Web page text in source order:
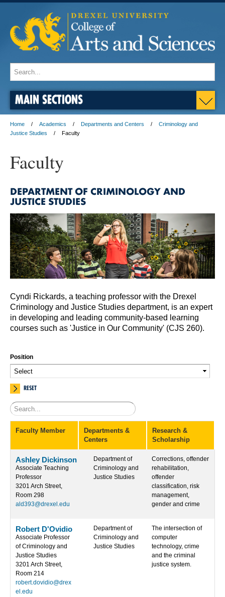
MAIN SECTIONS
Home Academics Departments and Centers
Criminology and
Justice Studies
Faculty
Faculty
DEPARTMENT OF CRIMINOLOGY AND
JUSTICE STUDIES
Cyndi Rickards, a teaching professor with the Drexel
Criminology and Justice Studies department, is an expert
in developing and leading community-based learning
courses such as 'Justice in Our Community' (CJS 260).
Position
RESET
Faculty Member
Departments &
Centers
Research &
Scholarship
Ashley Dickinson
Associate Teaching
Professor
3201 Arch Street,
Room 298
ald393@drexel.edu
Department of
Criminology and
Justice Studies
Corrections, offender
rehabilitation,
offender
classification, risk
management,
gender and crime
Robert D'Ovidio
Associate Professor
of Criminology and
Justice Studies
3201 Arch Street,
Room 214
robert.dovidio@drex
el.edu
Department of
Criminology and
Justice Studies
The intersection of
computer
technology, crime
and the criminal
justice system.